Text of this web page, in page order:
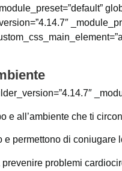
e all’ambiente che ti
e permettono di
problemi